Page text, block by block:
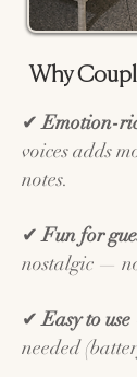
Why
✔Emotion-
voices adds
notes.
✔Fun for
nostalgic —
✔Easy to use
needed